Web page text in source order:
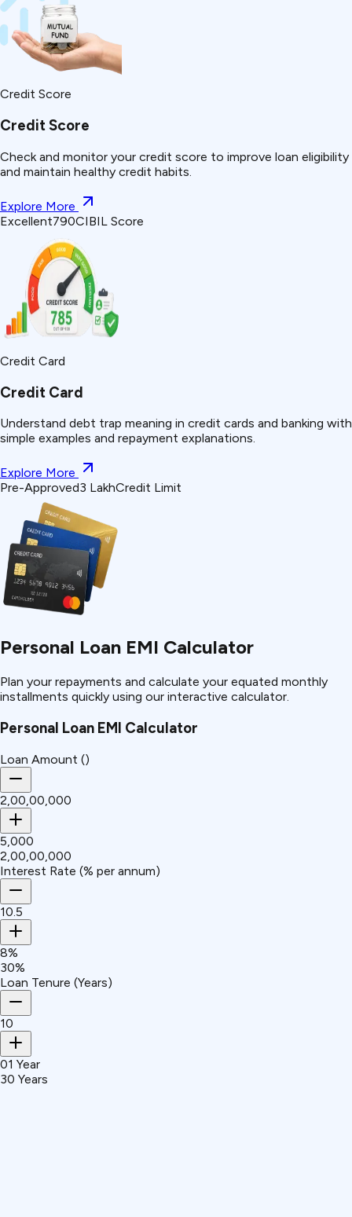
Credit Score
Credit Score
Check and monitor your credit score to improve loan eligibility
and maintain healthy credit habits.
Explore More
Excellent790CIBIL Score
Credit Card
Credit Card
Understand debt trap meaning in credit cards and banking with
simple examples and repayment explanations.
Explore More
Pre-Approved₹3 LakhCredit Limit
Personal Loan EMI Calculator
Plan your repayments and calculate your equated monthly
installments quickly using our interactive calculator.
Personal Loan EMI Calculator
Loan Amount (₹)
₹2,00,00,000
₹5,000
₹2,00,00,000
Interest Rate (% per annum)
10.5
8%
30%
Loan Tenure (Years)
10
01 Year
30 Years